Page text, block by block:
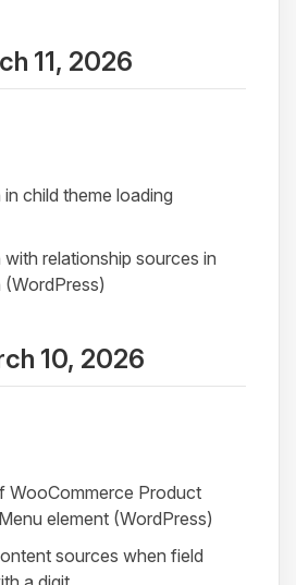
11, 2026
child theme loading
with relationship sources in
10, 2026
WooCommerce Product
element (WordPress)
sources when field